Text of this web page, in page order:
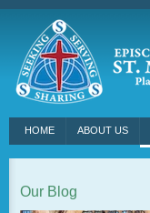
HOME ABOUT US
Our Blog